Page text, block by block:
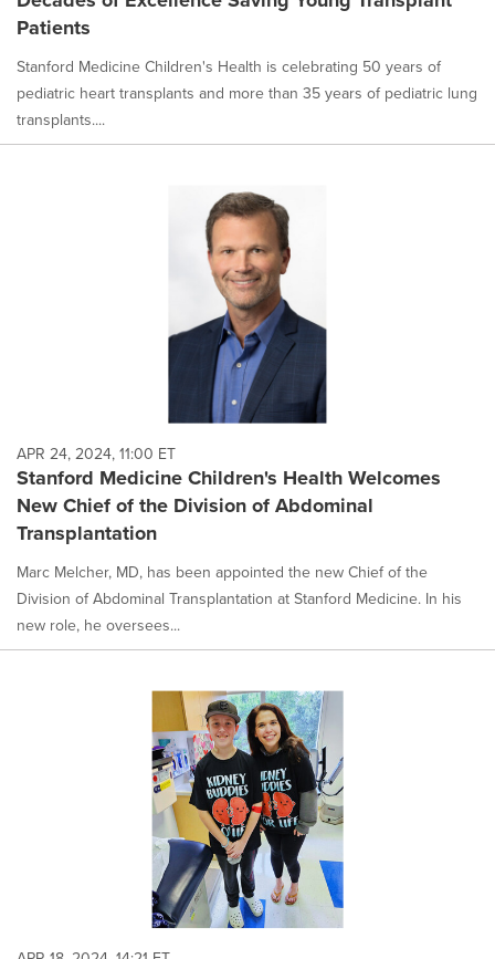
Patients
Stanford Medicine Children's Health is celebrating 50 years of
pediatric heart transplants and more than 35 years of pediatric lung
transplants....
APR 24, 2024, 11:00 ET
Stanford Medicine Children's Health Welcomes
New Chief of the Division of Abdominal
Transplantation
Marc Melcher, MD, has been appointed the new Chief of the
Division of Abdominal Transplantation at Stanford Medicine. In his
new role, he oversees...